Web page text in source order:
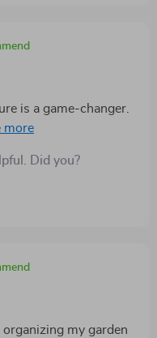
is a game-changer.
damage anymore!
Did you?
organizing my garden